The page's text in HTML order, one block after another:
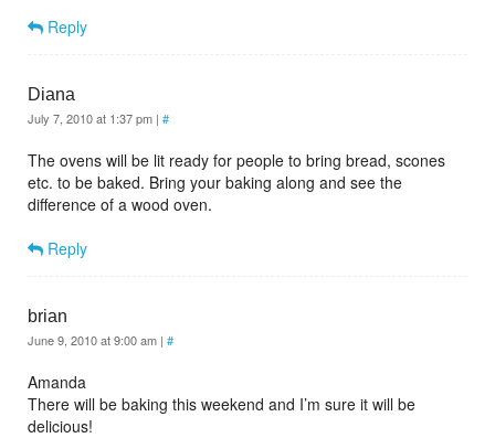
Reply
Diana
July 7, 2010 at 1:37 pm | #
The ovens will be lit ready for people to bring bread, scones
etc. to be baked. Bring your baking along and see the
difference of a wood oven.
Reply
brian
June 9, 2010 at 9:00 am | #
Amanda
There will be baking this weekend and I’m sure it will be
delicious!